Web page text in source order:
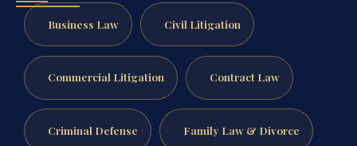
Business Law Civil Litigation
Commercial Litigation Contract Law
Criminal Defense Family Law & Divorce